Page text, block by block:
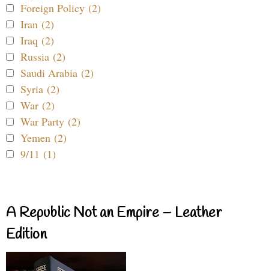
Foreign Policy (2)
Iran (2)
Iraq (2)
Russia (2)
Saudi Arabia (2)
Syria (2)
War (2)
War Party (2)
Yemen (2)
9/11 (1)
A Republic Not an Empire – Leather
Edition